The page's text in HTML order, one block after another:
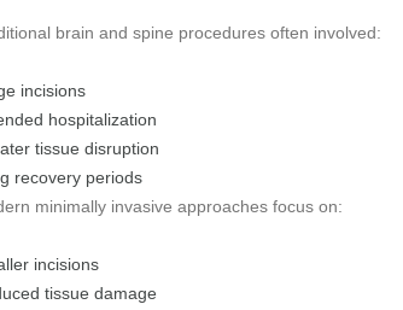
brain and spine procedures often involved:
incisions
hospitalization
tissue disruption
recovery periods
minimally invasive approaches focus on:
incisions
tissue damage